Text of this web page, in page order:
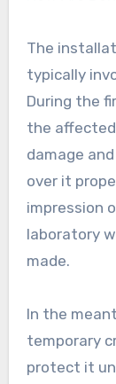
The
typically
During the
the
damage
over it
impression
laboratory
made.
In the
temporary
protect it